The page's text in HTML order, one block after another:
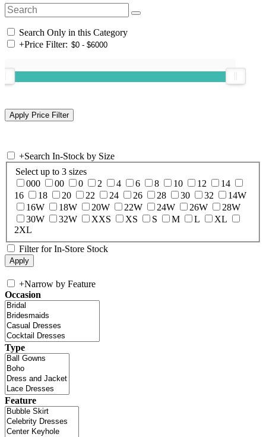
Search Only in this Category
+Price Filter:
+Search In-Stock by Size
Select up to 3 sizes
000
00 0 2 4 6 8 10 12
14
16
18 20 22 24 26 28 30 32
14W
16W
18W 20W 22W 24W 26W
28W
30W
32W XXS XS S M L
XL
2XL
Filter for In-Store Stock
+Narrow by Feature
Occasion
Type
Feature